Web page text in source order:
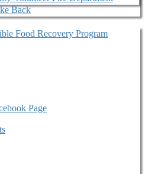
Back
Food Recovery Program
Page